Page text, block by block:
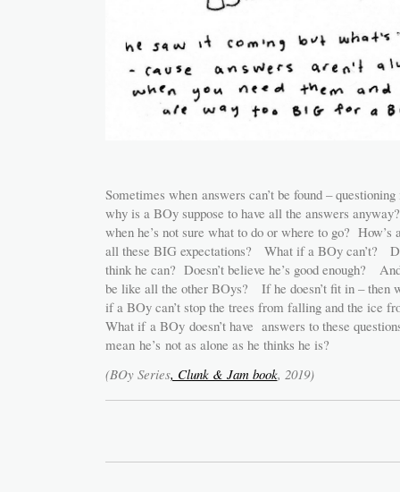
Sometimes when answers can’t be found –
why is a BOy suppose to have all the answers
when he’s not sure what to do or where to go? How’s
all these BIG expectations? What if a BOy can’t?
think he can? Doesn’t believe he’s good enough?
be like all the other BOys? If he doesn’t fit in – then
if a BOy can’t stop the trees from falling and the ice
What if a BOy doesn’t have answers to these
mean he’s not as alone as he thinks he is?
(BOy Series, Clunk & Jam book, 2019)